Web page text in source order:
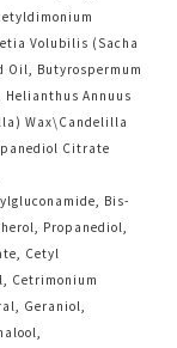
Volubilis (Sacha
Oil, Butyrospermum
Helianthus Annuus
Wax\Candelilla
Citrate
Bis-
Propanediol,
Cetyl
Cetrimonium
Geraniol,